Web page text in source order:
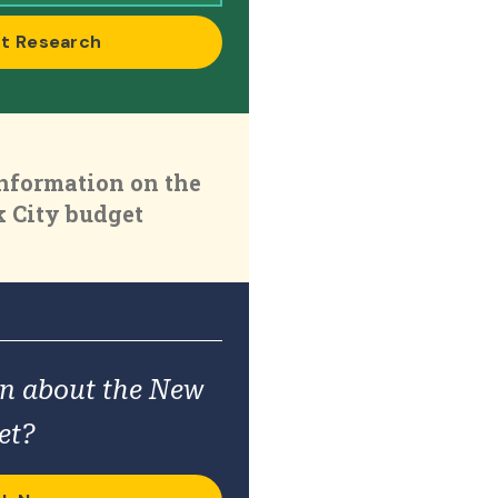
Research
on the
City budget
about the New